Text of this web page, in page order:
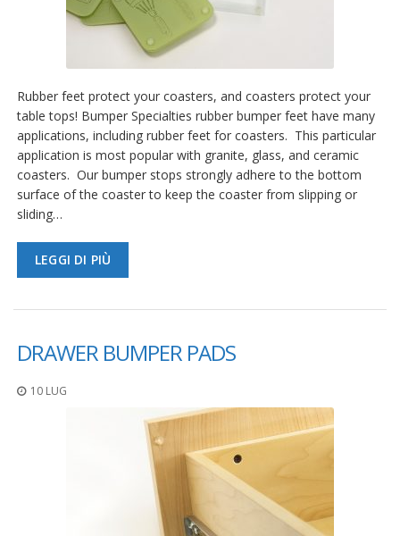
Rubber feet protect your coasters, and coasters protect your
table tops! Bumper Specialties rubber bumper feet have many
applications, including rubber feet for coasters. This particular
application is most popular with granite, glass, and ceramic
coasters. Our bumper stops strongly adhere to the bottom
surface of the coaster to keep the coaster from slipping or
sliding…
LEGGI DI PIÙ
DRAWER BUMPER PADS
10 LUG